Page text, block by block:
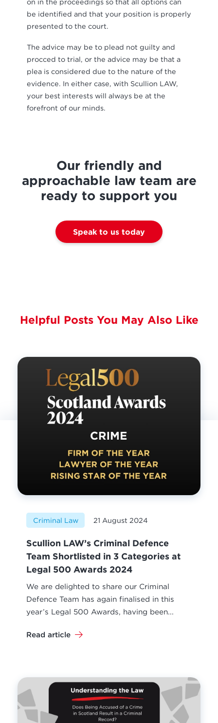
on in the proceedings so that all options can
be identified and that your position is properly
presented to the court.
The advice may be to plead not guilty and
procced to trial, or the advice may be that a
plea is considered due to the nature of the
evidence. In either case, with Scullion LAW,
your best interests will always be at the
forefront of our minds.
Our friendly and
approachable law team are
ready to support you
Speak to us today
Helpful Posts You May Also Like
Criminal Law 21 August 2024
Scullion LAW’s Criminal Defence
Team Shortlisted in 3 Categories at
Legal 500 Awards 2024
We are delighted to share our Criminal
Defence Team has again finalised in this
year’s Legal 500 Awards, having been...
Read article